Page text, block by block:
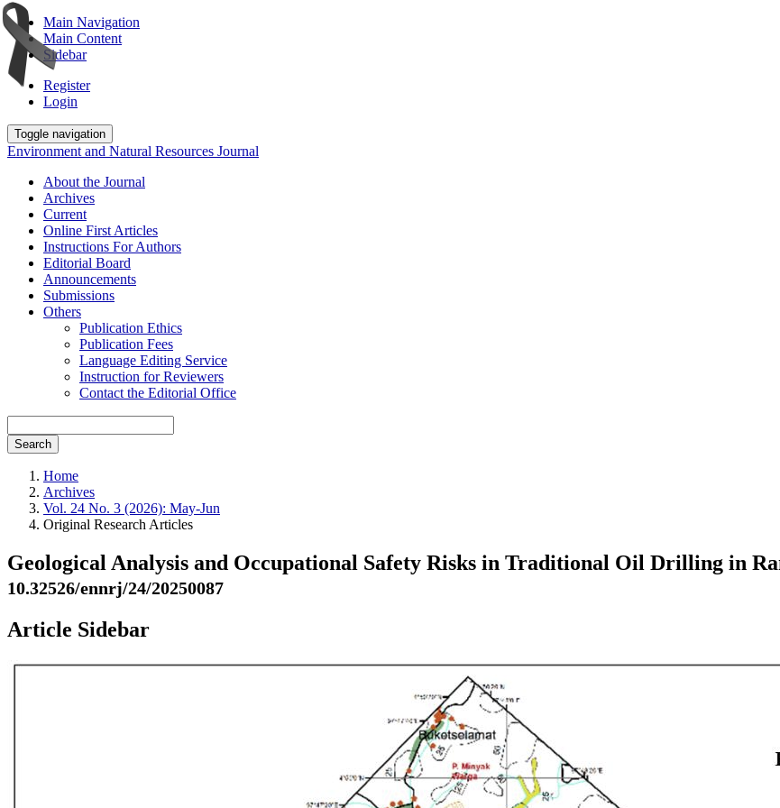
Main Navigation
Main Content
Sidebar
Register
Login
Toggle navigation
Environment and Natural Resources Journal
About the Journal
Archives
Current
Online First Articles
Instructions For Authors
Editorial Board
Announcements
Submissions
Others
Publication Ethics
Publication Fees
Language Editing Service
Instruction for Reviewers
Contact the Editorial Office
Search
Home
Archives
Vol. 24 No. 3 (2026): May-Jun
Original Research Articles
Geological Analysis and Occupational Safety Risks in Traditional Oil Drilling in
10.32526/ennrj/24/20250087
Article Sidebar